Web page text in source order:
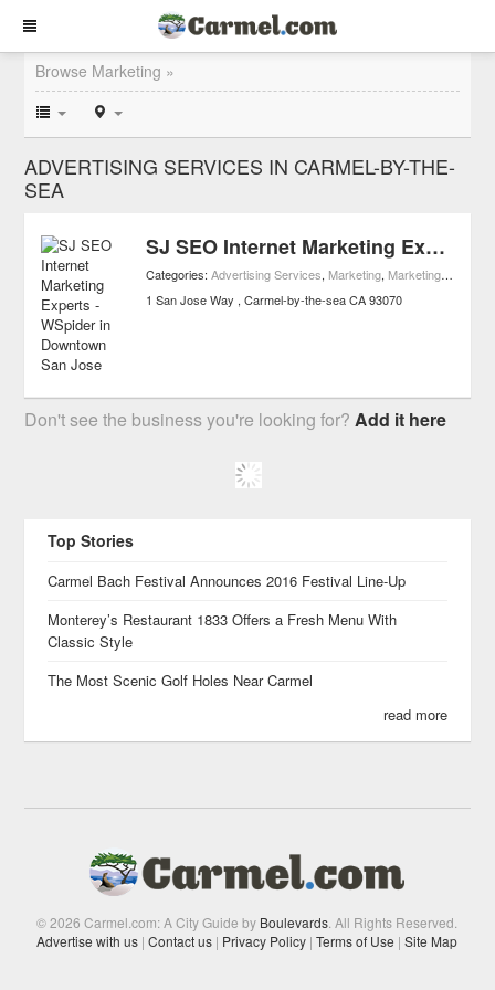
Browse Marketing »
ADVERTISING SERVICES IN CARMEL-BY-THE-
SEA
SJ SEO Internet Marketing Experts - WSpider in Downtown San Jose
Categories:Advertising Services, Marketing, Marketing Services
1 San Jose Way
Carmel-by-the-sea CA 93070
Don't see the business you're looking for?Add it here
Top Stories
Carmel Bach Festival Announces 2016 Festival Line-Up
Monterey’s Restaurant 1833 Offers a Fresh Menu With
Classic Style
The Most Scenic Golf Holes Near Carmel
read more
© 2026 Carmel.com: A City Guide by Boulevards . All Rights Reserved.
Advertise with us | Contact us | Privacy Policy | Terms of Use | Site Map